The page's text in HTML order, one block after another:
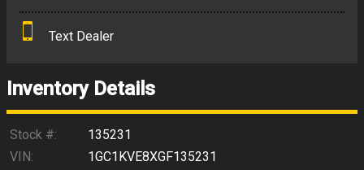
Down Payment
Text Dealer
Inventory Details
Stock #:
135231
VIN:
1GC1KVE8XGF135231